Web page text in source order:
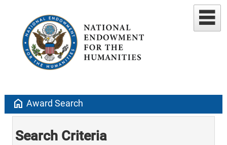
home Award Search
Search Criteria